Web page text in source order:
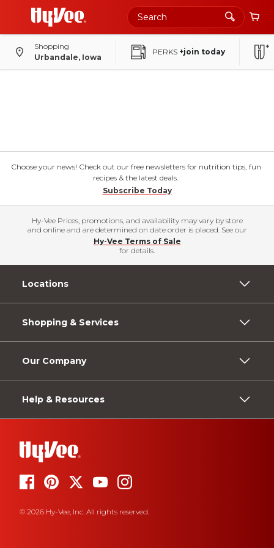
Shopping
Urbandale, Iowa
PERKS +join today
Choose your news! Check out our free newsletters for nutrition tips, fun
recipes & the latest deals.
Subscribe Today
Hy-Vee Prices, promotions, and availability may vary by store
and online and are determined on date order is placed. See our
Hy-Vee Terms of Sale
for details.
Locations
Shopping & Services
Our Company
Help & Resources
© 2026 Hy-Vee, Inc. All rights reserved.